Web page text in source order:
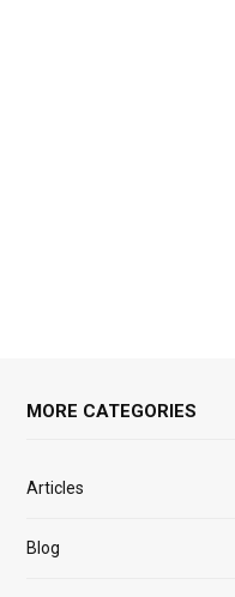
MORE CATEGORIES
Articles
Blog